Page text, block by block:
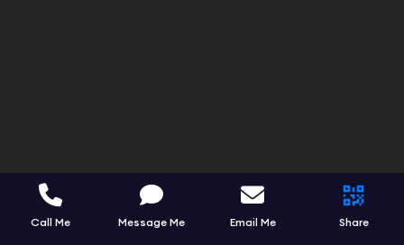
Call Me Message Me Email Me Share